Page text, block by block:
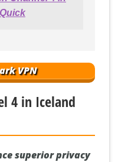
VPN
4 in Iceland
superior privacy